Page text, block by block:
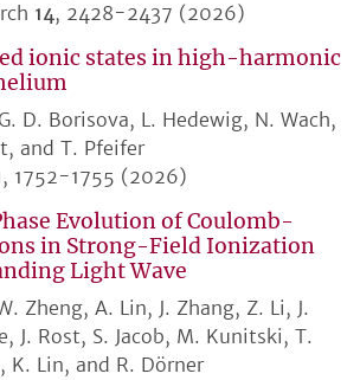
14, 2428-2437 (2026)
ionic states in high-harmonic
D. Borisova, L. Hedewig, N. Wach,
and T. Pfeifer
, 1752-1755 (2026)
Evolution of Coulomb-
in Strong-Field Ionization
Light Wave
Zheng, A. Lin, J. Zhang, Z. Li, J.
J. Rost, S. Jacob, M. Kunitski, T.
K. Lin, and R. Dörner